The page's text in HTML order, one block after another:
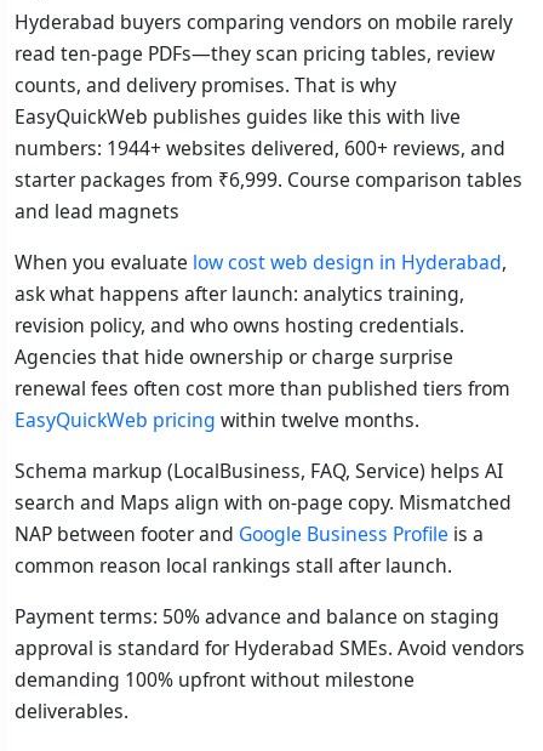
Hyderabad buyers comparing vendors on mobile rarely
read ten-page PDFs—they scan pricing tables, review
counts, and delivery promises. That is why
EasyQuickWeb publishes guides like this with live
numbers: 1944+ websites delivered, 600+ reviews, and
starter packages from ₹6,999. Course comparison tables
and lead magnets
When you evaluate low cost web design in Hyderabad,
ask what happens after launch: analytics training,
revision policy, and who owns hosting credentials.
Agencies that hide ownership or charge surprise
renewal fees often cost more than published tiers from
EasyQuickWeb pricing within twelve months.
Schema markup (LocalBusiness, FAQ, Service) helps AI
search and Maps align with on-page copy. Mismatched
NAP between footer and Google Business Profile is a
common reason local rankings stall after launch.
Payment terms: 50% advance and balance on staging
approval is standard for Hyderabad SMEs. Avoid vendors
demanding 100% upfront without milestone
deliverables.